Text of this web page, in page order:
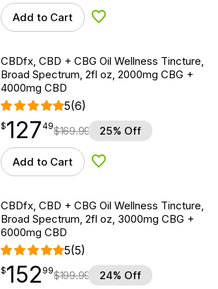
Add to Cart Add to Wishlist
CBDfx, CBD + CBG Oil Wellness Tincture,
Broad Spectrum, 2fl oz, 2000mg CBG +
4000mg CBD
5(6)
$127.49
$127
point 49$169.99 25% Off
Add to Cart Add to Wishlist
CBDfx, CBD + CBG Oil Wellness Tincture,
Broad Spectrum, 2fl oz, 3000mg CBG +
6000mg CBD
5(5)
$152.99
$152
point 99$199.99 24% Off